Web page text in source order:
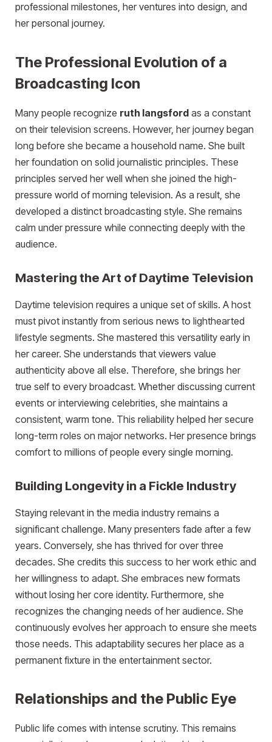
professional milestones, her ventures into design, and
her personal journey.
The Professional Evolution of a
Broadcasting Icon
Many people recognize ruth langsford as a constant
on their television screens. However, her journey began
long before she became a household name. She built
her foundation on solid journalistic principles. These
principles served her well when she joined the high-
pressure world of morning television. As a result, she
developed a distinct broadcasting style. She remains
calm under pressure while connecting deeply with the
audience.
Mastering the Art of Daytime Television
Daytime television requires a unique set of skills. A host
must pivot instantly from serious news to lighthearted
lifestyle segments. She mastered this versatility early in
her career. She understands that viewers value
authenticity above all else. Therefore, she brings her
true self to every broadcast. Whether discussing current
events or interviewing celebrities, she maintains a
consistent, warm tone. This reliability helped her secure
long-term roles on major networks. Her presence brings
comfort to millions of people every single morning.
Building Longevity in a Fickle Industry
Staying relevant in the media industry remains a
significant challenge. Many presenters fade after a few
years. Conversely, she has thrived for over three
decades. She credits this success to her work ethic and
her willingness to adapt. She embraces new formats
without losing her core identity. Furthermore, she
recognizes the changing needs of her audience. She
continuously evolves her approach to ensure she meets
those needs. This adaptability secures her place as a
permanent fixture in the entertainment sector.
Relationships and the Public Eye
Public life comes with intense scrutiny. This remains